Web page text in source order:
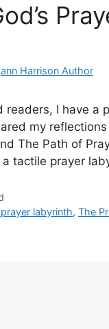
ann Harrison Author
readers, I have a
my
The Path of
tactile prayer
labyrinth,The